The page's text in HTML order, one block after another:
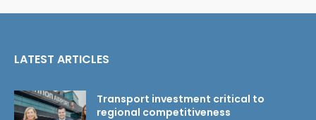
LATEST ARTICLES
Transport investment critical to
regional competitiveness